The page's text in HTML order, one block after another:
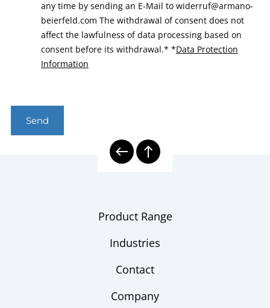
any time by sending an E-Mail to widerruf@armano-
beierfeld.com The withdrawal of consent does not
affect the lawfulness of data processing based on
consent before its withdrawal.* *Data Protection
Information
Send
Product Range
Industries
Contact
Company